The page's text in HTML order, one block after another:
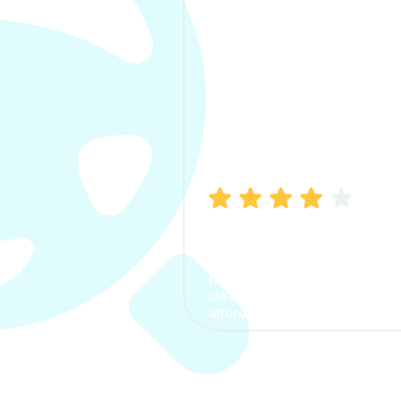
process. The options were
clear, the premium was
affordable.